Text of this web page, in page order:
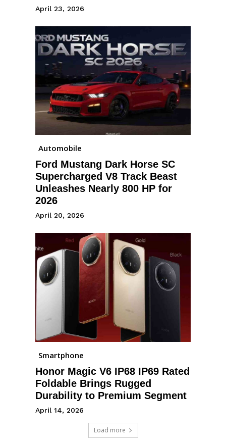
April 23, 2026
Automobile
Ford Mustang Dark Horse SC
Supercharged V8 Track Beast
Unleashes Nearly 800 HP for
2026
April 20, 2026
Smartphone
Honor Magic V6 IP68 IP69 Rated
Foldable Brings Rugged
Durability to Premium Segment
April 14, 2026
Load more